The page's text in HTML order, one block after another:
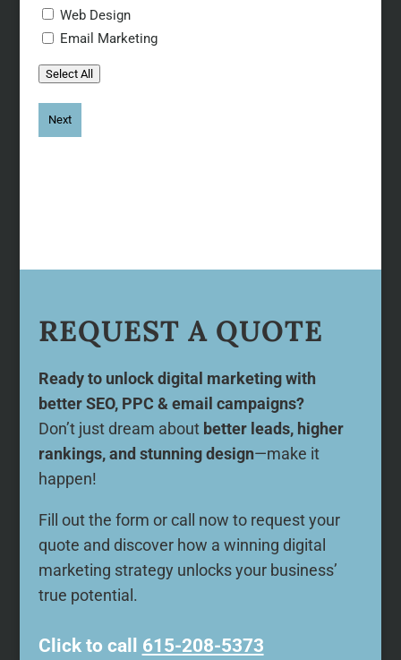
Web Design
Email Marketing
Select All
REQUEST A QUOTE
Ready to unlock digital marketing with
better SEO, PPC & email campaigns?
Don’t just dream about better leads, higher
rankings, and stunning design—make it
happen!
Fill out the form or call now to request your
quote and discover how a winning digital
marketing strategy unlocks your business’
true potential.
Click to call 615-208-5373